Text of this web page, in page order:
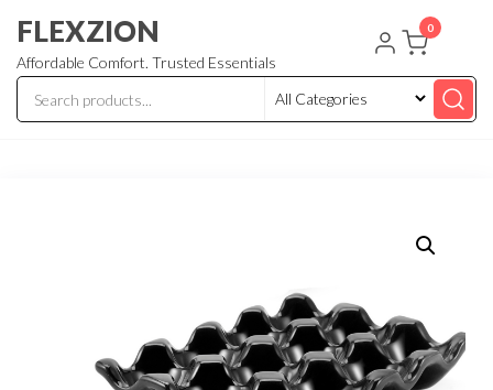
the
content
FLEXZION
Affordable Comfort. Trusted Essentials
0